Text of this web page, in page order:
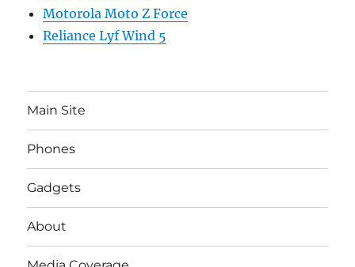
Motorola Moto Z Force
Reliance Lyf Wind 5
Main Site
Phones
Gadgets
About